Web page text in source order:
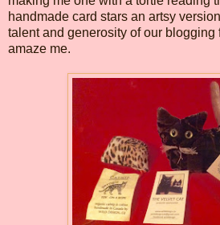
handmade card stars an artsy
talent and generosity of our blogging
amaze me.